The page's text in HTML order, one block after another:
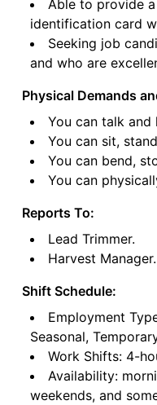
Able to provide
identification card
Seeking job
and who are
Physical Demands
You can talk and
You can sit,
You can bend,
You can
Reports To:
Lead Trimmer.
Harvest Manager.
Shift Schedule:
Employment
Seasonal,
Work Shifts: 4-
Availability:
weekends, and